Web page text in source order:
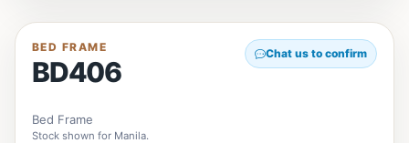
BED FRAME
BD406
Chat us to confirm
Bed Frame
Stock shown for Manila.